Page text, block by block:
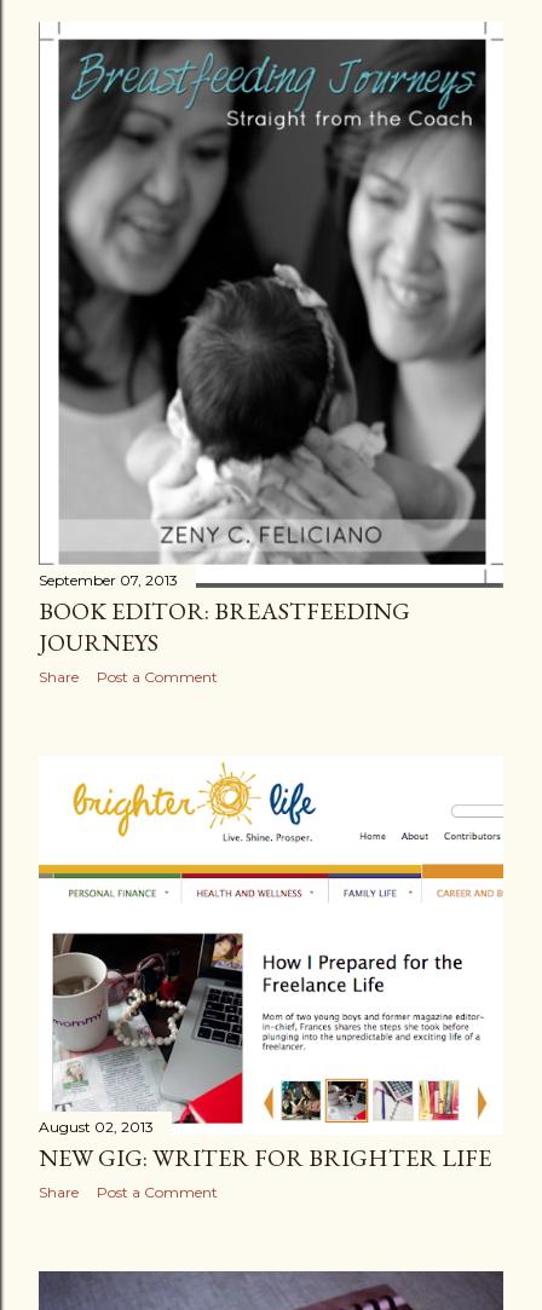
September 07, 2013
BOOK EDITOR: BREASTFEEDING
JOURNEYS
Share Post a Comment
August 02, 2013
NEW GIG: WRITER FOR BRIGHTER LIFE
Share Post a Comment